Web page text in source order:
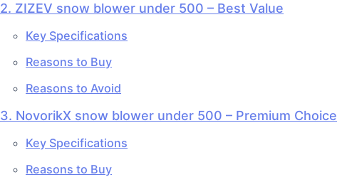
2. ZIZEV snow blower under 500 – Best Value
Key Specifications
Reasons to Buy
Reasons to Avoid
3. NovorikX snow blower under 500 – Premium Choice
Key Specifications
Reasons to Buy